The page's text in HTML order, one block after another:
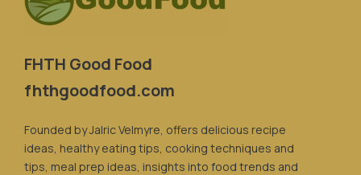
FHTH Good Food
fhthgoodfood.com
Founded by Jalric Velmyre, offers delicious recipe
ideas, healthy eating tips, cooking techniques and
tips, meal prep ideas, insights into food trends and